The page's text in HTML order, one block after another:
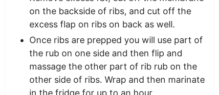
on the backside of ribs, and cut off the
excess flap on ribs on back as well.
Once ribs are prepped you will use part of
the rub on one side and then flip and
massage the other part of rib rub on the
other side of ribs. Wrap and then marinate